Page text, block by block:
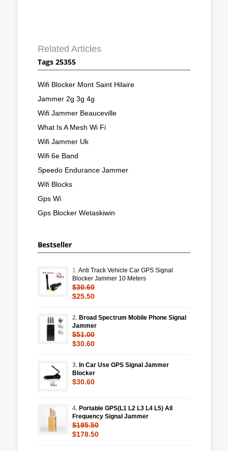
Related Articles
Tags 25355
Wifi Blocker Mont Saint Hilaire
Jammer 2g 3g 4g
Wifi Jammer Beauceville
What Is A Mesh Wi Fi
Wifi Jammer Uk
Wifi 6e Band
Speedo Endurance Jammer
Wifi Blocks
Gps Wi
Gps Blocker Wetaskiwin
Bestseller
1.Anti Track Vehicle Car GPS Signal
Blocker Jammer 10 Meters
$30.60
$25.50
2. Broad Spectrum Mobile Phone Signal
Jammer
$51.00
$30.60
3. In Car Use GPS Signal Jammer
Blocker
$30.60
4. Portable GPS(L1 L2 L3 L4 L5) All
Frequency Signal Jammer
$195.50
$178.50